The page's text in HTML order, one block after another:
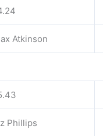
Atkinson
Phillips